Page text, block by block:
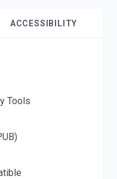
ACCESSIBILITY
Tools